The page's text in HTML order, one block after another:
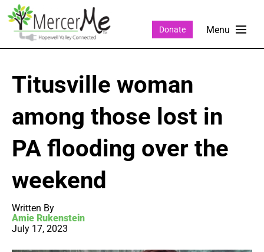
Donate
Titusville woman
among those lost in
PA flooding over the
weekend
Written By
Amie Rukenstein
July 17, 2023